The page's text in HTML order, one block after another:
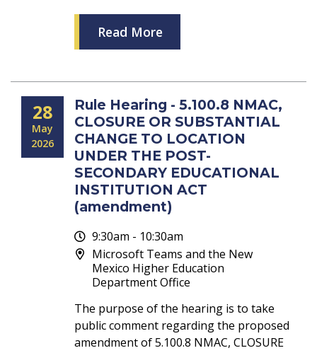
Read More
28
May
2026
Rule Hearing - 5.100.8 NMAC,
CLOSURE OR SUBSTANTIAL
CHANGE TO LOCATION
UNDER THE POST-
SECONDARY EDUCATIONAL
INSTITUTION ACT
(amendment)
9:30am - 10:30am
Microsoft Teams and the New
Mexico Higher Education
Department Office
The purpose of the hearing is to take
public comment regarding the proposed
amendment of 5.100.8 NMAC, CLOSURE